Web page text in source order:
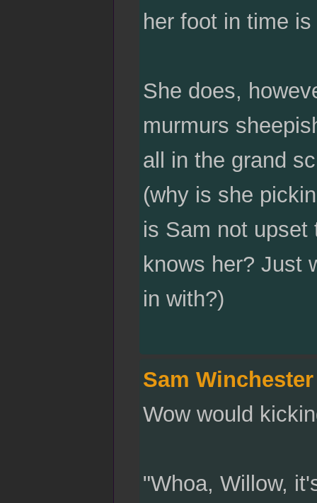
her foot in time
She does,
murmurs
all in the grand
(why is she
is Sam not upset
knows her? Just
in with?)
Sam Winchester
Wow would
"Whoa, Willow,